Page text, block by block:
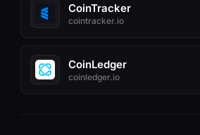
CoinTracker
cointracker.io
CoinLedger
coinledger.io